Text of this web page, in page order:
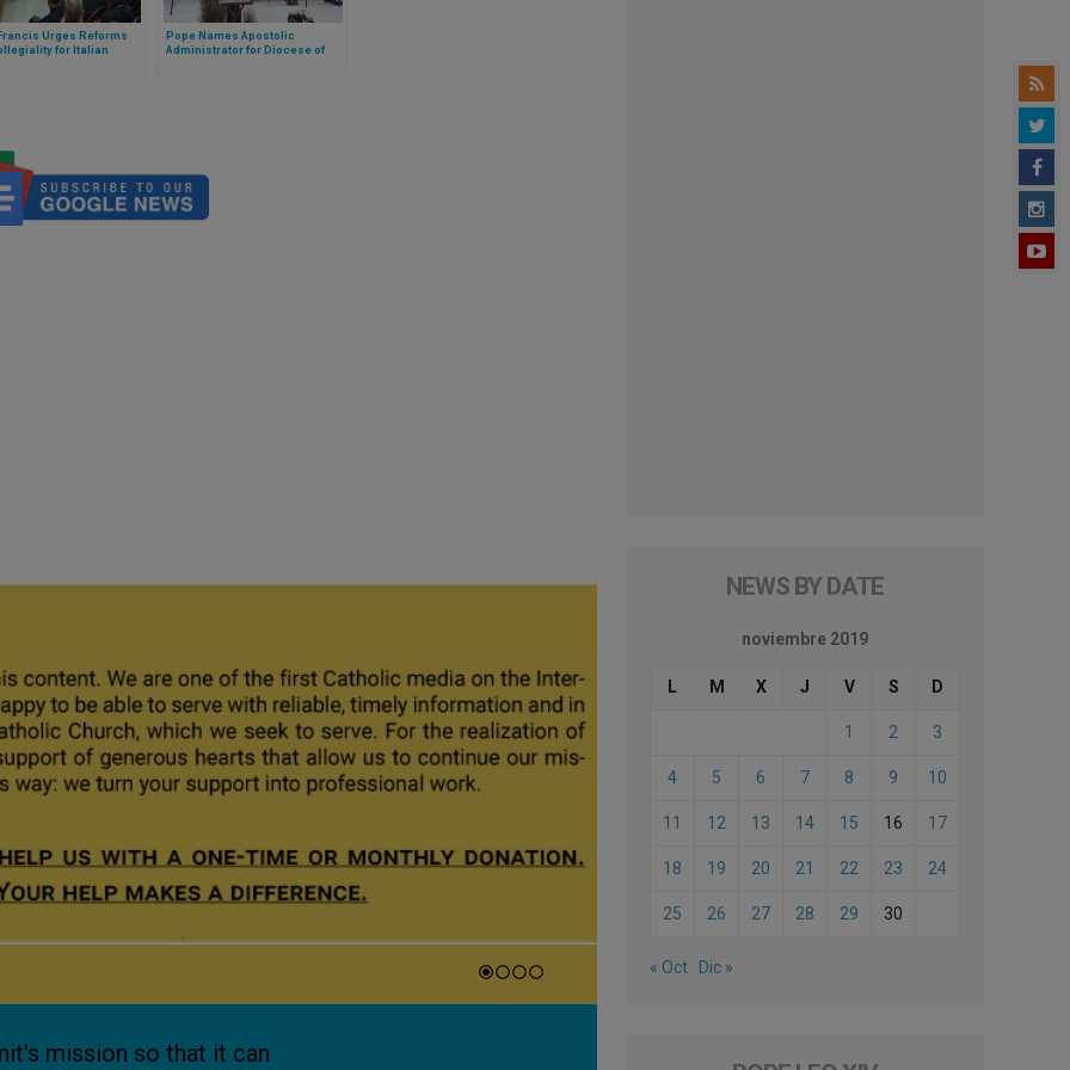
Urges Reforms
for Italian
Pope Names Apostolic
Administrator for Diocese of
NEWS BY DATE
noviembre 2019
L M X J V S D
1 2 3
4 5 6 7 8 9 10
11 12 13 14 15 16 17
18 19 20 21 22 23 24
25 26 27 28 29 30
« Oct Dic »